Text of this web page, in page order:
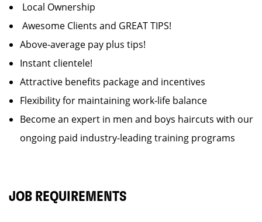
Local Ownership
Awesome Clients and GREAT TIPS!
Above-average pay plus tips!
Instant clientele!
Attractive benefits package and incentives
Flexibility for maintaining work-life balance
Become an expert in men and boys haircuts with our
ongoing paid industry-leading training programs
JOB REQUIREMENTS